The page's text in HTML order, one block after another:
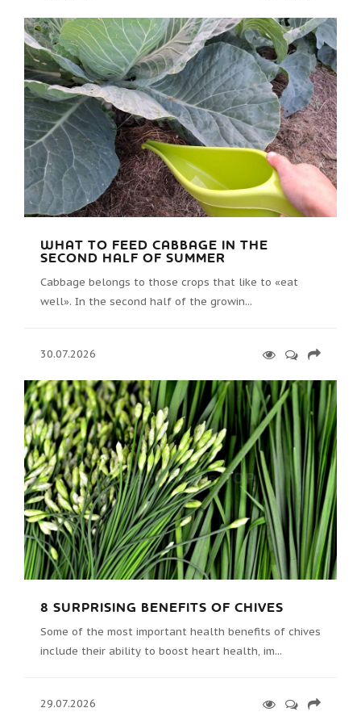
WHAT TO FEED CABBAGE IN THE
SECOND HALF OF SUMMER
Cabbage belongs to those crops that like to «eat
well». In the second half of the growin...
30.07.2026
8 SURPRISING BENEFITS OF CHIVES
Some of the most important health benefits of chives
include their ability to boost heart health, im...
29.07.2026